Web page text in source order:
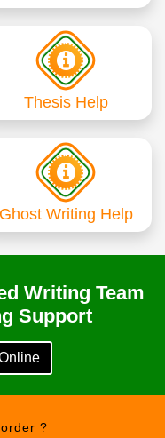
Thesis Help
Ghost Writing Help
Writing Team
Support
?